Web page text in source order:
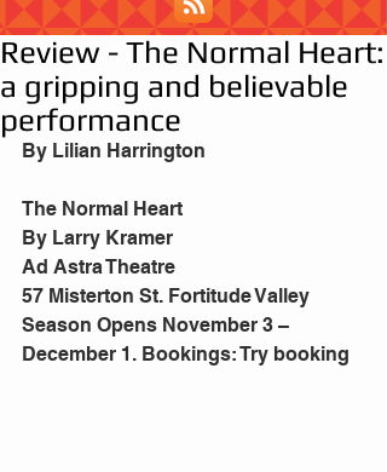
Review - The Normal Heart:
a gripping and believable
performance
By Lilian Harrington
The Normal Heart
By Larry Kramer
Ad Astra Theatre
57 Misterton St. Fortitude Valley
Season Opens November 3 –
December 1. Bookings: Try booking